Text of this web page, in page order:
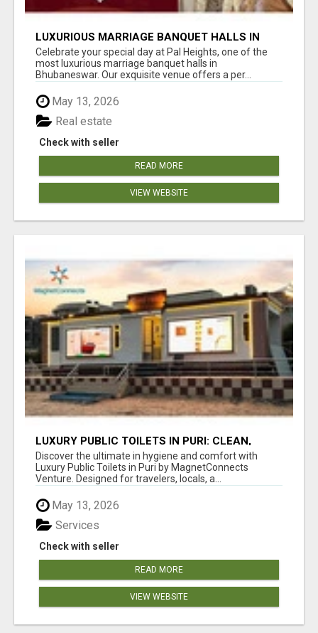
LUXURIOUS MARRIAGE BANQUET HALLS IN
BHUBANESWAR
Celebrate your special day at Pal Heights, one of the
most luxurious marriage banquet halls in
Bhubaneswar. Our exquisite venue offers a per...
May 13, 2026
Check with seller
Real estate
READ MORE
VIEW WEBSITE
LUXURY PUBLIC TOILETS IN PURI: CLEAN,
CONVENIENT, COMFORTABLE
Discover the ultimate in hygiene and comfort with
Luxury Public Toilets in Puri by MagnetConnects
Venture. Designed for travelers, locals, a...
May 13, 2026
Check with seller
Services
READ MORE
VIEW WEBSITE